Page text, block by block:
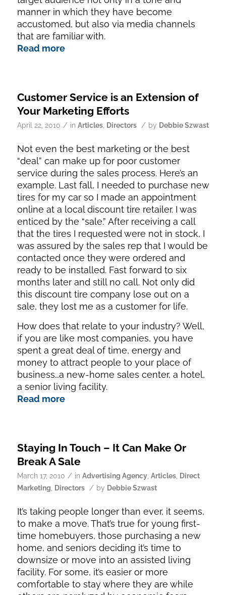
manner in which they have become
accustomed, but also via media channels
that are familiar with.
Read more
Customer Service is an Extension of
Your Marketing Efforts
April 22, 2010 / in Articles, Directors / by Debbie Szwast
Not even the best marketing or the best
“deal” can make up for poor customer
service during the sales process. Here’s an
example. Last fall, I needed to purchase new
tires for my car so I made an appointment
online at a local discount tire retailer. I was
enticed by the “sale.” After receiving a call
that the tires I requested were not in stock, I
was assured by the sales rep that I would be
contacted once they were ordered and
ready to be installed. Fast forward to six
months later and still no call. Not only did
this discount tire company lose out on a
sale, they lost me as a customer for life.
How does that relate to your industry? Well,
if you are like most companies, you have
spent a great deal of time, energy and
money to attract people to your place of
business…a new-home sales center, a hotel,
a senior living facility.
Read more
Staying In Touch – It Can Make Or
Break A Sale
March 17, 2010 / in Advertising Agency, Articles, Direct
Marketing Directors / by Debbie Szwast
It’s taking people longer than ever, it seems,
to make a move. That’s true for young first-
time homebuyers, those purchasing a new
home, and seniors deciding it’s time to
downsize or move into an assisted living
facility. For some, it’s easier or more
comfortable to stay where they are while